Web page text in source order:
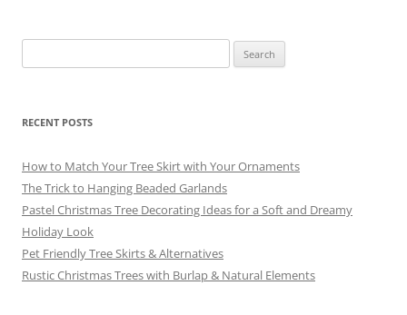
for:
RECENT POSTS
How to Match Your Tree Skirt with Your Ornaments
The Trick to Hanging Beaded Garlands
Pastel Christmas Tree Decorating Ideas for a Soft and Dreamy
Holiday Look
Pet Friendly Tree Skirts & Alternatives
Rustic Christmas Trees with Burlap & Natural Elements